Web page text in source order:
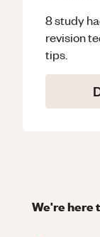
8 study
revision
tips.
We're here